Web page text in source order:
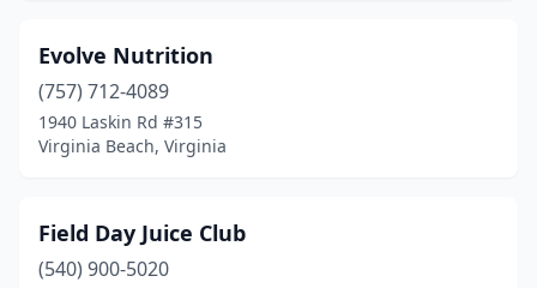
Staunton(1)
Sterling(4)
Suffolk (2)
Virginia Beach(14)
Evolve Nutrition
(757) 712-4089
1940 Laskin Rd #315
Virginia Beach, Virginia
Field Day Juice Club
(540) 900-5020